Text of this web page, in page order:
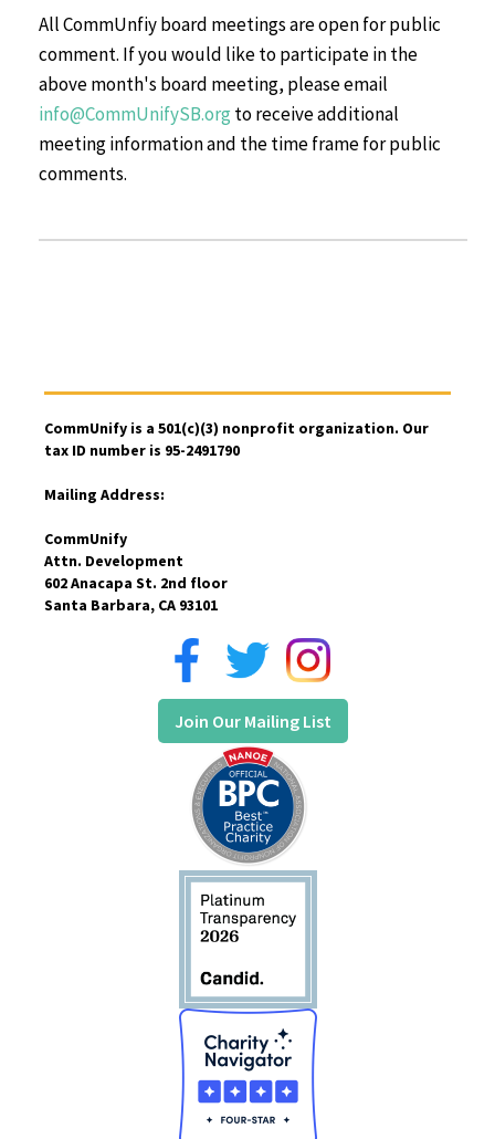
All CommUnfiy board meetings are open for public
comment. If you would like to participate in the
above month's board meeting, please email
info@CommUnifySB.org to receive additional
meeting information and the time frame for public
comments.
CommUnify is a 501(c)(3) nonprofit organization. Our
tax ID number is 95-2491790
Mailing Address:
CommUnify
Attn. Development
602 Anacapa St. 2nd floor
Santa Barbara, CA 93101
Join Our Mailing List